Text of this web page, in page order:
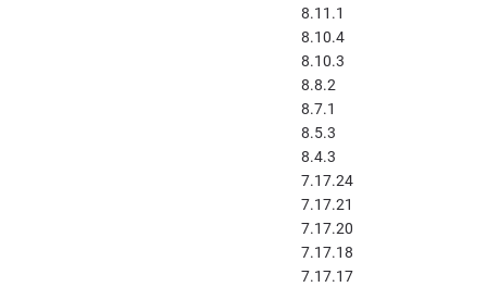
8.11.1
8.10.4
8.10.3
8.8.2
8.7.1
8.5.3
8.4.3
7.17.24
7.17.21
7.17.20
7.17.18
7.17.17